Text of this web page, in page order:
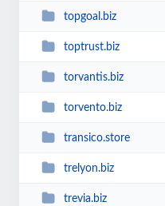
topgoal.biz
toptrust.biz
torvantis.biz
torvento.biz
transico.store
trelyon.biz
trevia.biz